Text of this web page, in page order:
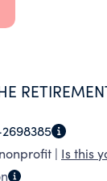
| Is this